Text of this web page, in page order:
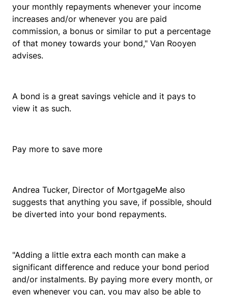
your monthly repayments whenever your income
increases and/or whenever you are paid
commission, a bonus or similar to put a percentage
of that money towards your bond," Van Rooyen
advises.
A bond is a great savings vehicle and it pays to
view it as such.
Pay more to save more
Andrea Tucker, Director of MortgageMe also
suggests that anything you save, if possible, should
be diverted into your bond repayments.
"Adding a little extra each month can make a
significant difference and reduce your bond period
and/or instalments. By paying more every month, or
even whenever you can, you may also be able to